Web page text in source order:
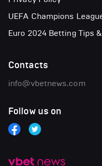
UEFA Champions
Euro 2024 Betting Tips
Contacts
info@vbetnews.com
Follow us on